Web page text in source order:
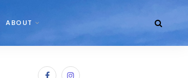
ABOUT